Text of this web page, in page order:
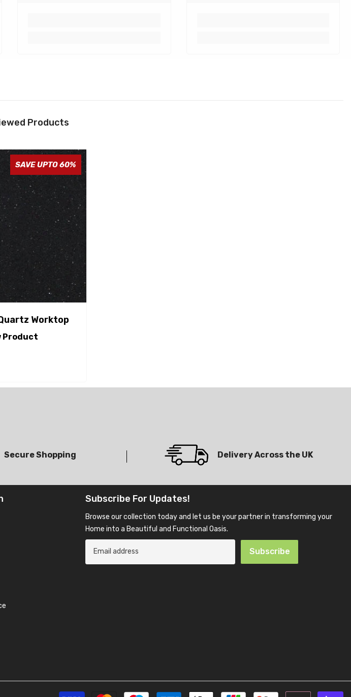
Products
SAVE UPTO 60%
Worktop
Product
Secure Shopping Delivery Across the UK
Subscribe For Updates!
Browse our collection today and let us be your partner in transforming your
Home into a Beautiful and Functional Oasis.
Subscribe